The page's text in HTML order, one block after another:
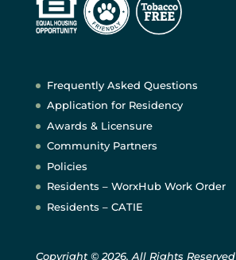
Frequently Asked Questions
Application for Residency
Awards & Licensure
Community Partners
Policies
Residents – WorxHub Work Order
Residents – CATIE
Copyright © 2026. All Rights Reserved